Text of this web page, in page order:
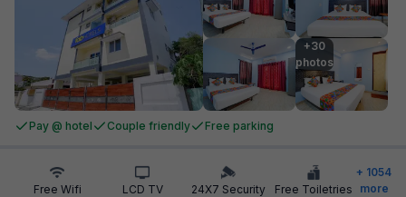
+30
photos
Pay @ hotel Couple friendly Free parking
Free Wifi LCD TV 24X7 Security Free Toiletries
+ 1054
more